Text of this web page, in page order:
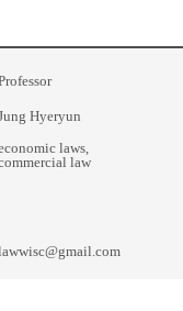
Hyeryun
laws,
law